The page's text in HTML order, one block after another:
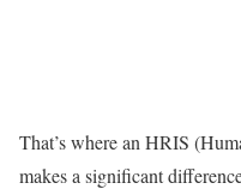
That’s where an HRIS
makes a significant